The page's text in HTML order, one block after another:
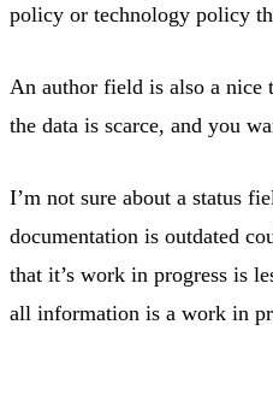
policy or technology policy
An author field is also a nice
the data is scarce, and you
I’m not sure about a status
documentation is outdated
that it’s work in progress is
all information is a work in